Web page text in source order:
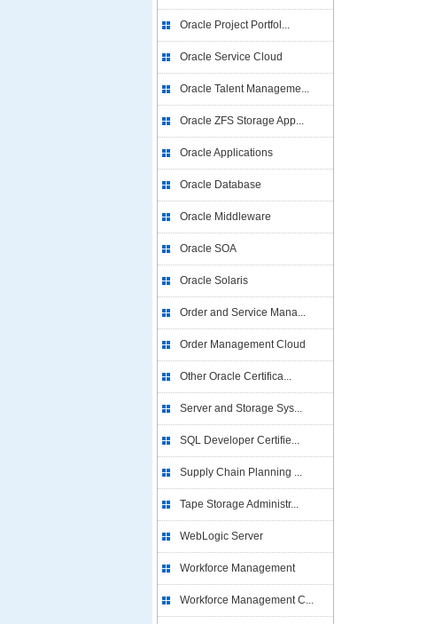
Oracle Project Portfol...
Oracle Service Cloud
Oracle Talent Manageme...
Oracle ZFS Storage App...
Oracle Applications
Oracle Database
Oracle Middleware
Oracle SOA
Oracle Solaris
Order and Service Mana...
Order Management Cloud
Other Oracle Certifica...
Server and Storage Sys...
SQL Developer Certifie...
Supply Chain Planning ...
Tape Storage Administr...
WebLogic Server
Workforce Management
Workforce Management C...